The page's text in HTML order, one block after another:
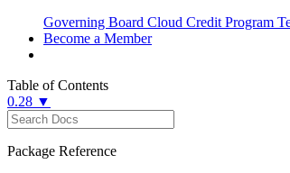
Governing Board Cloud Credit Program
Become a Member
Table of Contents
0.28 ▼
Package Reference